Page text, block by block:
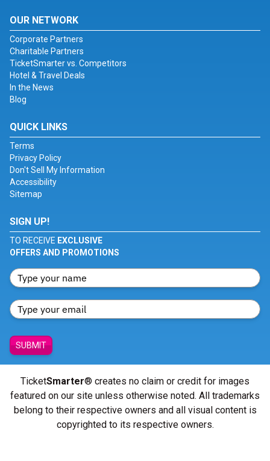
OUR NETWORK
Corporate Partners
Charitable Partners
TicketSmarter vs. Competitors
Hotel & Travel Deals
In the News
Blog
QUICK LINKS
Terms
Privacy Policy
Don't Sell My Information
Accessibility
Sitemap
SIGN UP!
TO RECEIVE EXCLUSIVE
OFFERS AND PROMOTIONS
SUBMIT
TicketSmarter® creates no claim or credit for images
featured on our site unless otherwise noted. All trademarks
belong to their respective owners and all visual content is
copyrighted to its respective owners.